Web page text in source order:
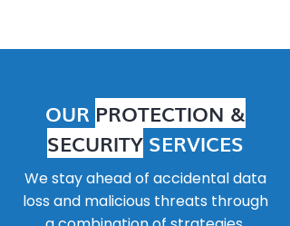
OUR PROTECTION &
SECURITYSERVICES
We stay ahead of accidental data
loss and malicious threats through